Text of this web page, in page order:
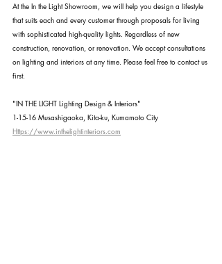
At the In the Light Showroom, we will help you design a lifestyle
that suits each and every customer through proposals for living
with sophisticated high-quality lights. Regardless of new
construction, renovation, or renovation. We accept consultations
on lighting and interiors at any time. Please feel free to contact us
first.
"IN THE LIGHT Lighting Design & Interiors"
1-15-16 Musashigaoka, Kita-ku, Kumamoto City
Https://www.inthelightinteriors.com